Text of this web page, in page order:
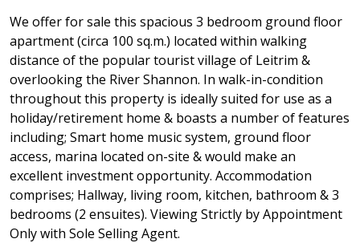
We offer for sale this spacious 3 bedroom ground floor
apartment (circa 100 sq.m.) located within walking
distance of the popular tourist village of Leitrim &
overlooking the River Shannon. In walk-in-condition
throughout this property is ideally suited for use as a
holiday/retirement home & boasts a number of features
including; Smart home music system, ground floor
access, marina located on-site & would make an
excellent investment opportunity. Accommodation
comprises; Hallway, living room, kitchen, bathroom & 3
bedrooms (2 ensuites). Viewing Strictly by Appointment
Only with Sole Selling Agent.